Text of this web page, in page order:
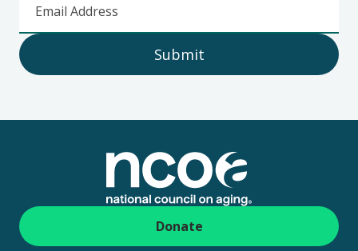
Email Address
Submit
Donate